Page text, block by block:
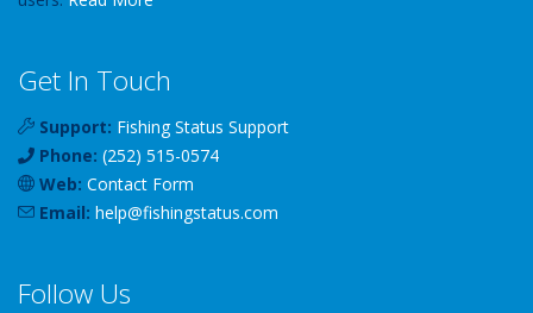
Get In Touch
Support: Fishing Status Support
Phone: (252) 515-0574
Web: Contact Form
Email: help@fishingstatus.com
Follow Us